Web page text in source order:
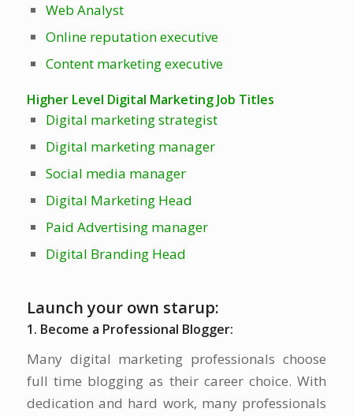
Web Analyst
Online reputation executive
Content marketing executive
Higher Level Digital Marketing Job Titles
Digital marketing strategist
Digital marketing manager
Social media manager
Digital Marketing Head
Paid Advertising manager
Digital Branding Head
Launch your own starup:
1. Become a Professional Blogger:
Many digital marketing professionals choose
full time blogging as their career choice. With
dedication and hard work, many professionals